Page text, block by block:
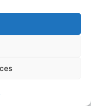
of about 3-4
or